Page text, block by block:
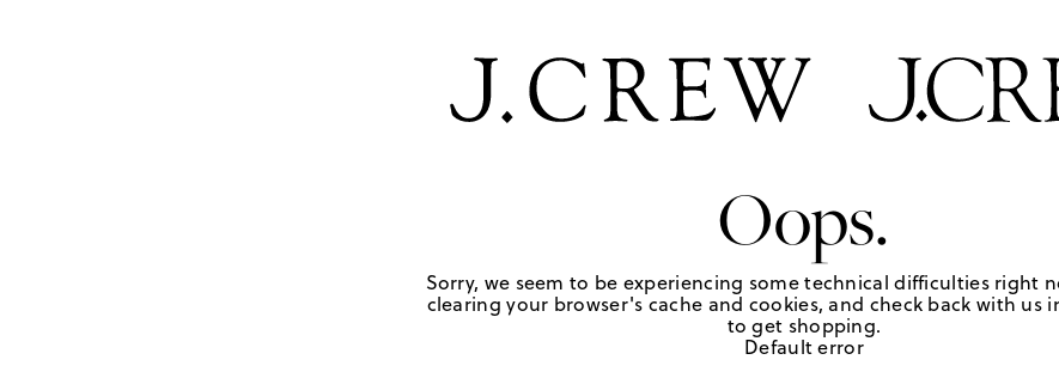
Oops.
Sorry, we seem to be experiencing some technical difficulties right
clearing your browser's cache and cookies, and check back with us
to get shopping.
Default error